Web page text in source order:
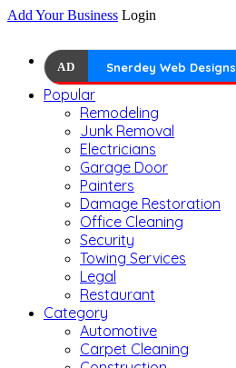
Add Your Business Login
AD Snerdey Web Designs
Popular
Remodeling
Junk Removal
Electricians
Garage Door
Painters
Damage Restoration
Office Cleaning
Security
Towing Services
Legal
Restaurant
Category
Automotive
Carpet Cleaning